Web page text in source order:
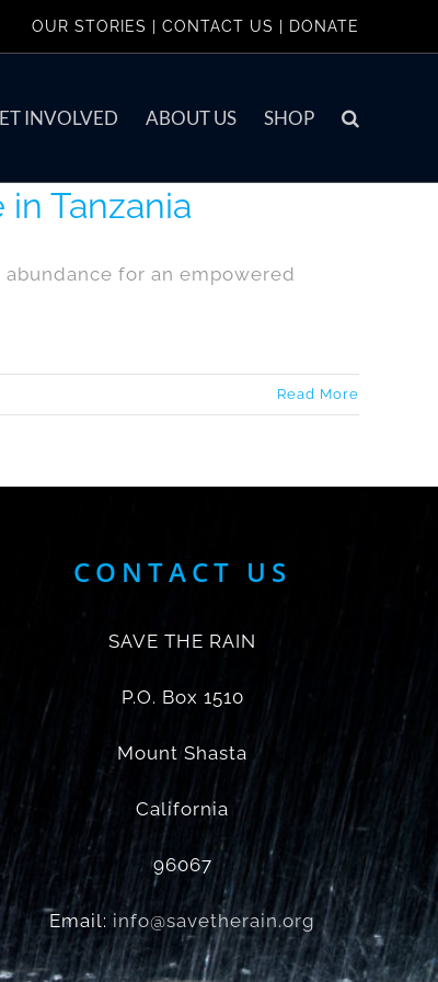
OUR STORIES CONTACT US DONATE
INVOLVED ABOUT US SHOP
Tanzania
for an empowered
Read More
CONTACT US
SAVE THE RAIN
P.O. Box 1510
Mount Shasta
California
96067
Email: info@savetherain.org